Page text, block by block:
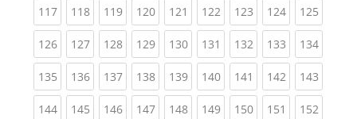
117(current)
118(current)
119(current)
120(current)
121 (current)
122(current)
123(current)
124(current)
125
126(current)
127(current)
128(current)
129(current)
130(current)
131 (current)
132(current)
133(current)
134
135(current)
136(current)
137(current)
138(current)
139(current)
140(current)
141 (current)
142(current)
143
144(current)
145(current)
146(current)
147(current)
148(current)
149(current)
150(current)
151 (current)
152